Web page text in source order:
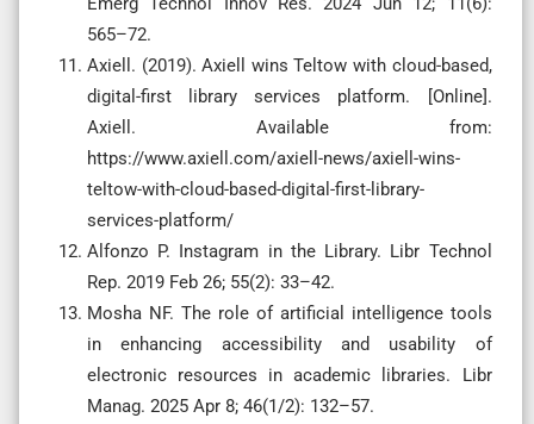
565–72.
Axiell. (2019). Axiell wins Teltow with cloud-based,
digital-first library services platform. [Online].
Axiell. Available from:
https://www.axiell.com/axiell-news/axiell-wins-
teltow-with-cloud-based-digital-first-library-
services-platform/
Alfonzo P. Instagram in the Library. Libr Technol
Rep. 2019 Feb 26; 55(2): 33–42.
Mosha NF. The role of artificial intelligence tools
in enhancing accessibility and usability of
electronic resources in academic libraries. Libr
Manag. 2025 Apr 8; 46(1/2): 132–57.